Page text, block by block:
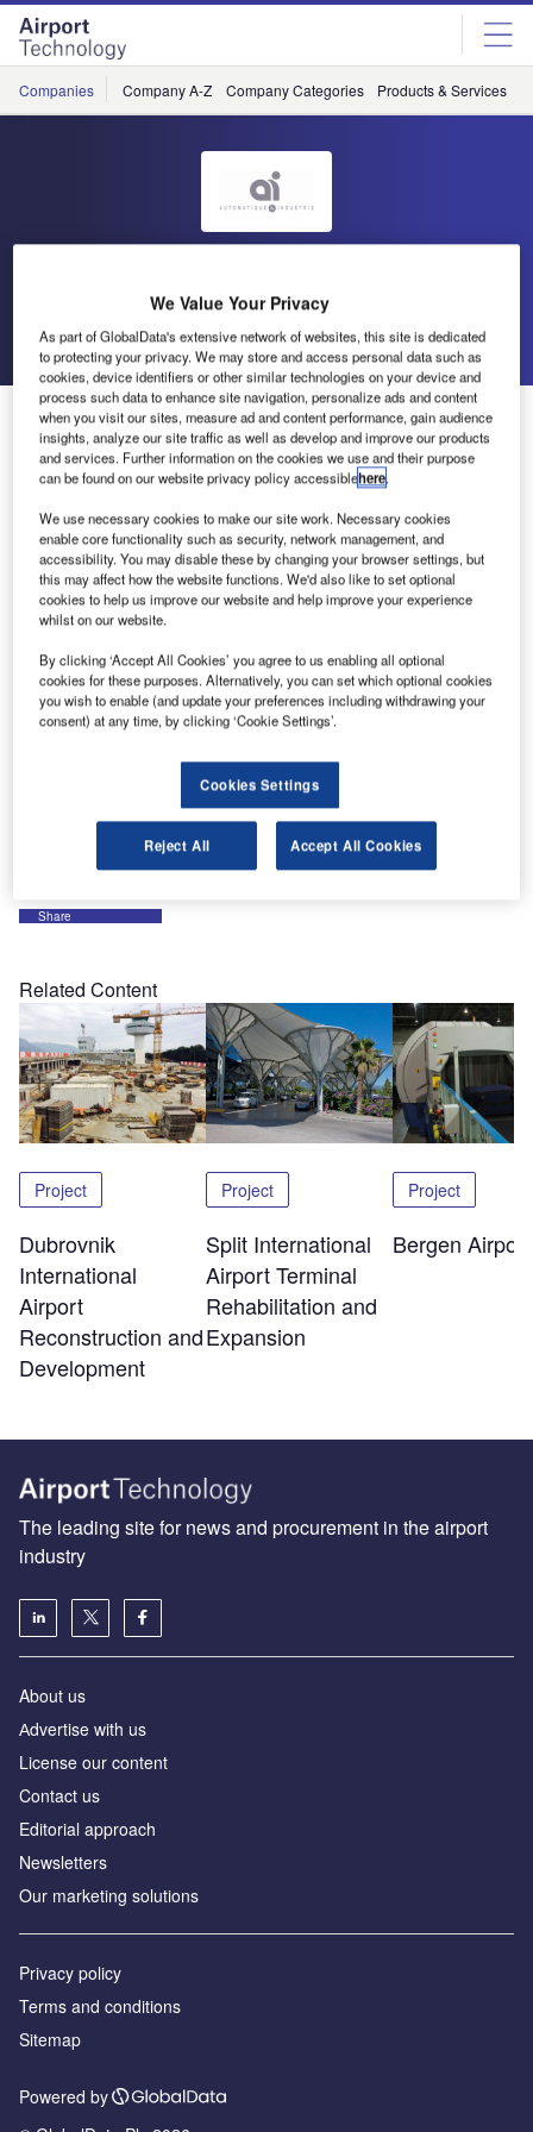
Skip
menu
Skip
page
content
Companies Company A-Z Company Categories Products & Services
Go back Send enquiry
AI Exhibiting at Munich Trade Fair
Despite an atmosphere of uncertainty due to the economic
crisis, we have experienced a rather peaceful year in 2009,
partly due to our experience and reputation, which brought
us the loyalty of our customers. In order to fully meet our
customers’ specific needs, an expert in renewable energy
joined our team in August.
In that spirit of dynamism we have the pleasure to
participate in the Munich Trade Fair from 6-9 October 2009
in Munich, Germany, where we will be happy to meet you
in the French pavilion, hall B6, at stand 433. The show
provides us with the opportunity to present the diversity of
our processes in our different business areas, such as
airports and BMS.
Share
Related Content
Project
Dubrovnik
International
Airport
Reconstruction and
Development
Project
Split International
Airport Terminal
Rehabilitation and
Expansion
Project
Bergen Airport
The leading site for news and procurement in the airport
industry
About us
Аdvertise with us
License our content
Contact us
Editorial approach
Newsletters
Our marketing solutions
Privacy policy
Terms and conditions
Sitemap
Powered by
We Value Your Privacy
As part of GlobalData's extensive network of websites, this site is dedicated
to protecting your privacy. We may store and access personal data such as
cookies, device identifiers or other similar technologies on your device and
process such data to enhance site navigation, personalize ads and content
when you visit our sites, measure ad and content performance, gain audience
insights, analyze our site traffic as well as develop and improve our products
and services. Further information on the cookies we use and their purpose
can be found on our website privacy policy accessiblehere.
We use necessary cookies to make our site work. Necessary cookies
enable core functionality such as security, network management, and
accessibility. You may disable these by changing your browser settings, but
this may affect how the website functions. We'd also like to set optional
cookies to help us improve our website and help improve your experience
whilst on our website.
By clicking ‘Accept All Cookies’ you agree to us enabling all optional
cookies for these purposes. Alternatively, you can set which optional cookies
you wish to enable (and update your preferences including withdrawing your
consent) at any time, by clicking ‘Cookie Settings’.
Cookies Settings
Reject All Accept All Cookies